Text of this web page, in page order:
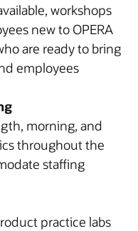
workshops
new to OPERA
are ready to bring
employees
morning, and
throughout the
staffing
practice labs